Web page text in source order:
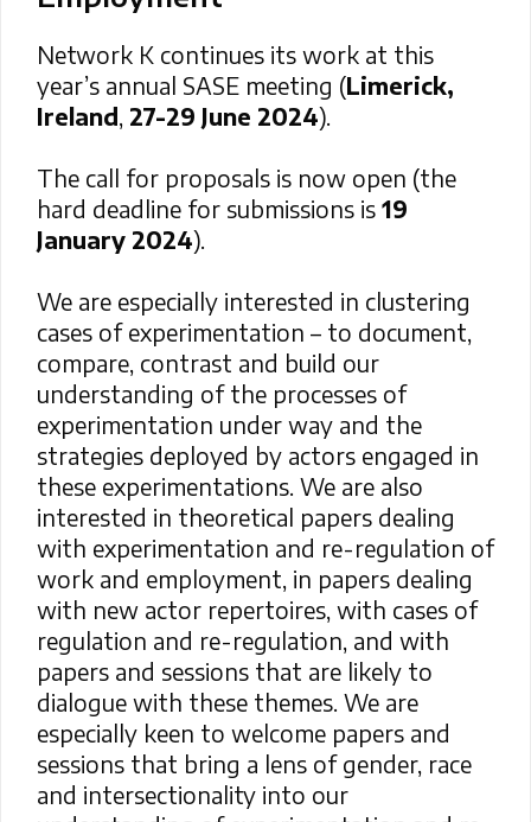
Network K continues its work at this
year’s annual SASE meeting (Limerick,
Ireland, 27-29 June 2024).
The call for proposals is now open (the
hard deadline for submissions is 19
January 2024).
We are especially interested in clustering
cases of experimentation – to document,
compare, contrast and build our
understanding of the processes of
experimentation under way and the
strategies deployed by actors engaged in
these experimentations. We are also
interested in theoretical papers dealing
with experimentation and re-regulation of
work and employment, in papers dealing
with new actor repertoires, with cases of
regulation and re-regulation, and with
papers and sessions that are likely to
dialogue with these themes. We are
especially keen to welcome papers and
sessions that bring a lens of gender, race
and intersectionality into our